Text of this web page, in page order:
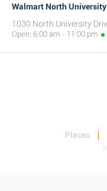
Walmart North
1030 North University
Open: 6:00 am - 11:00 pm
Places